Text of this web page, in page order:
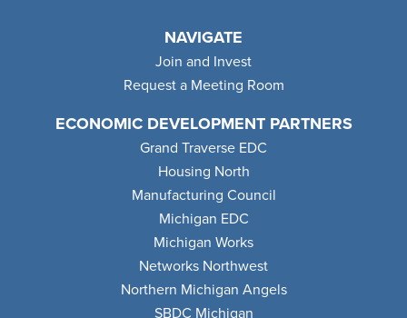
NAVIGATE
Join and Invest
Request a Meeting Room
ECONOMIC DEVELOPMENT PARTNERS
Grand Traverse EDC
Housing North
Manufacturing Council
Michigan EDC
Michigan Works
Networks Northwest
Northern Michigan Angels
SBDC Michigan